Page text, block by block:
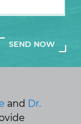
and Dr.